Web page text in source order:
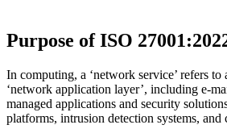
Purpose of ISO
In computing, a ‘network service’ refers to
‘network application layer’, including e-
managed applications and security
platforms, intrusion detection systems, and